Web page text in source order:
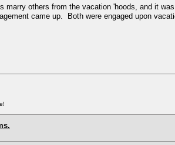
marry others from the vacation 'hoods, and it
came up. Both were engaged upon